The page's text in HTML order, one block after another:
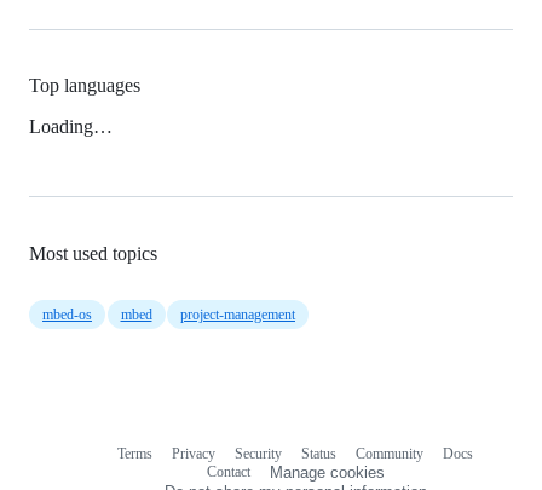
Top languages
Loading…
Most used topics
mbed-os mbed project-management
Terms Privacy Security Status Community
Docs
Contact
Manage cookies